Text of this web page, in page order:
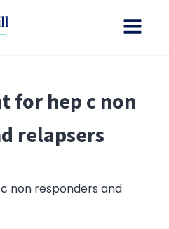
for hep c non
relapsers
non responders and